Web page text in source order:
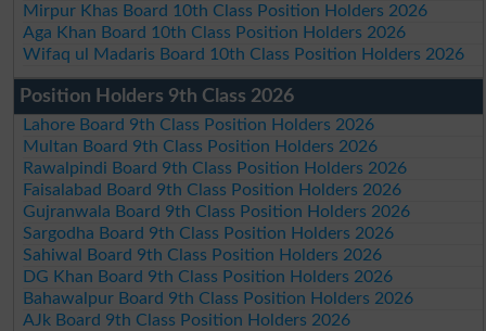
Mirpur Khas Board 10th Class Position Holders 2026
Aga Khan Board 10th Class Position Holders 2026
Wifaq ul Madaris Board 10th Class Position Holders 2026
Position Holders 9th Class 2026
Lahore Board 9th Class Position Holders 2026
Multan Board 9th Class Position Holders 2026
Rawalpindi Board 9th Class Position Holders 2026
Faisalabad Board 9th Class Position Holders 2026
Gujranwala Board 9th Class Position Holders 2026
Sargodha Board 9th Class Position Holders 2026
Sahiwal Board 9th Class Position Holders 2026
DG Khan Board 9th Class Position Holders 2026
Bahawalpur Board 9th Class Position Holders 2026
AJk Board 9th Class Position Holders 2026